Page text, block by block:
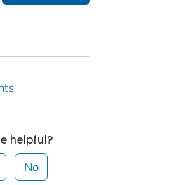
helpful?
No